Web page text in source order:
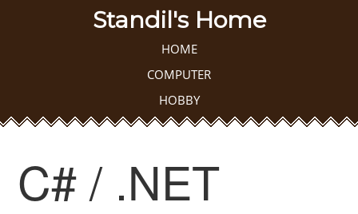
Standil's Home
HOME
COMPUTER
HOBBY
C# / .NET